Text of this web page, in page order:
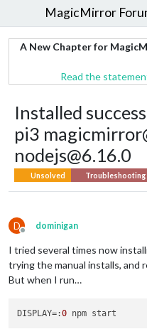
MagicMirror
A New Chapter for
Read the
Installed
pi3
nodejs@6.16.0
Unsolved Troubleshooting
D
Offline
dominigan
I tried several times now
trying the manual installs, and
But when I run…
DISPLAY=:0